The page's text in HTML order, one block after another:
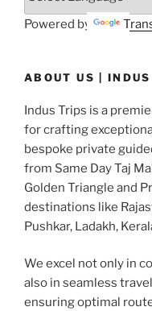
Powered by
ABOUT US |
Indus Trips is a
for crafting
bespoke private
from Same Day Taj
Golden Triangle and
destinations like
Pushkar, Ladakh,
We excel not only in
also in seamless
ensuring optimal